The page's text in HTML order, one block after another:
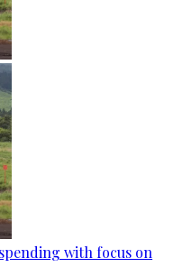
with focus on